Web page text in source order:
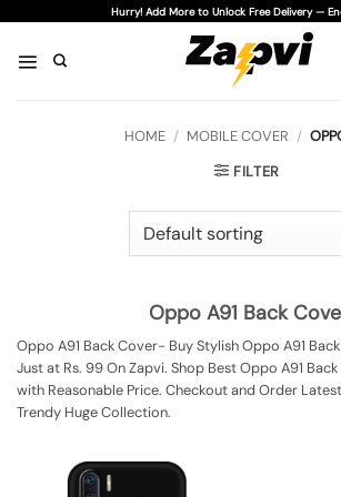
content
Hurry! Add More to Unlock Free Delivery —
HOME / MOBILE COVER /
FILTER
Oppo A91 Back
Oppo A91 Back Cover- Buy Stylish Oppo A91
Just at Rs. 99 On Zapvi. Shop Best Oppo A91
with Reasonable Price. Checkout and Order
Trendy Huge Collection.